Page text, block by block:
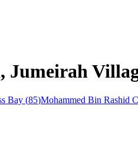
Bay (85)Mohammed Bin Rashid